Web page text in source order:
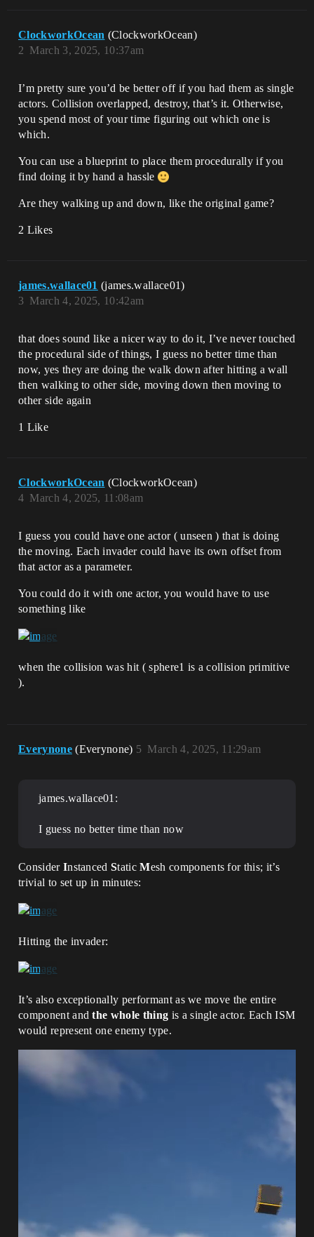
ClockworkOcean (ClockworkOcean)
March 3, 2025, 10:37am
2
I’m pretty sure you’d be better off if you had them as single
actors. Collision overlapped, destroy, that’s it. Otherwise,
you spend most of your time figuring out which one is
which.
You can use a blueprint to place them procedurally if you
find doing it by hand a hassle
Are they walking up and down, like the original game?
2 Likes
james.wallace01 (james.wallace01)
March 4, 2025, 10:42am
3
that does sound like a nicer way to do it, I’ve never touched
the procedural side of things, I guess no better time than
now, yes they are doing the walk down after hitting a wall
then walking to other side, moving down then moving to
other side again
1 Like
ClockworkOcean (ClockworkOcean)
March 4, 2025, 11:08am
4
I guess you could have one actor ( unseen ) that is doing
the moving. Each invader could have its own offset from
that actor as a parameter.
You could do it with one actor, you would have to use
something like
when the collision was hit ( sphere1 is a collision primitive
).
Everynone (Everynone) March 4, 2025, 11:29am
5
james.wallace01:
I guess no better time than now
Consider InstancedStaticMesh components for this; it’s
trivial to set up in minutes:
Hitting the invader:
It’s also exceptionally performant as we move the entire
component andthe whole thing is a single actor. Each ISM
would represent one enemy type.